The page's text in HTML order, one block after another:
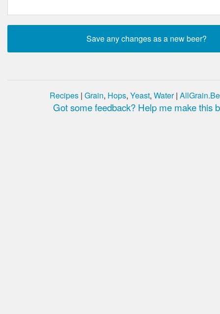
Recipes | Grain, Hops, Yeast, Water|
Got some feedback? Help me make this